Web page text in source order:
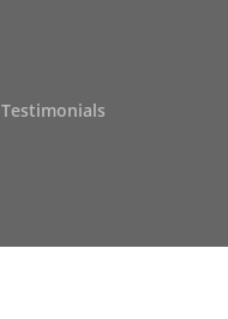
Testimonials